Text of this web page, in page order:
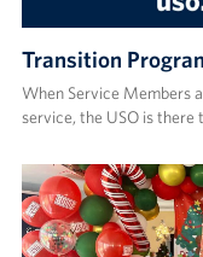
Transition
When Service Members
service, the USO is